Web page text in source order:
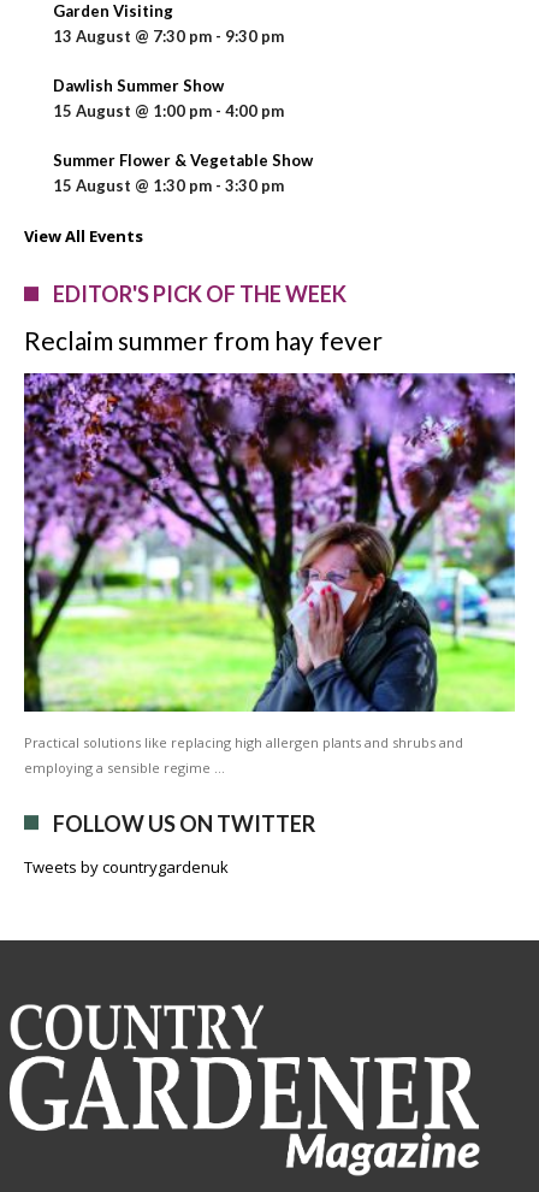
Garden Visiting
13 August @ 7:30 pm - 9:30 pm
Dawlish Summer Show
15 August @ 1:00 pm - 4:00 pm
Summer Flower & Vegetable Show
15 August @ 1:30 pm - 3:30 pm
View All Events
EDITOR'S PICK OF THE WEEK
Reclaim summer from hay fever
Practical solutions like replacing high allergen plants and shrubs and
employing a sensible regime …
FOLLOW US ON TWITTER
Tweets by countrygardenuk